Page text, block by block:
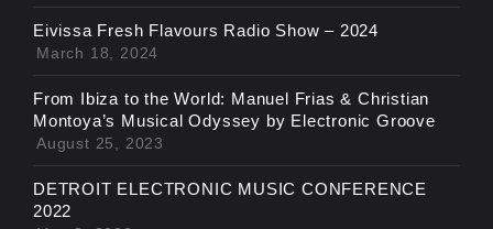
Eivissa Fresh Flavours Radio Show – 2024
March 18, 2024
From Ibiza to the World: Manuel Frias & Christian
Montoya’s Musical Odyssey by Electronic Groove
August 25, 2023
DETROIT ELECTRONIC MUSIC CONFERENCE
2022